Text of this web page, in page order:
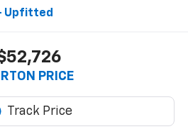
Upfitted
PRICE